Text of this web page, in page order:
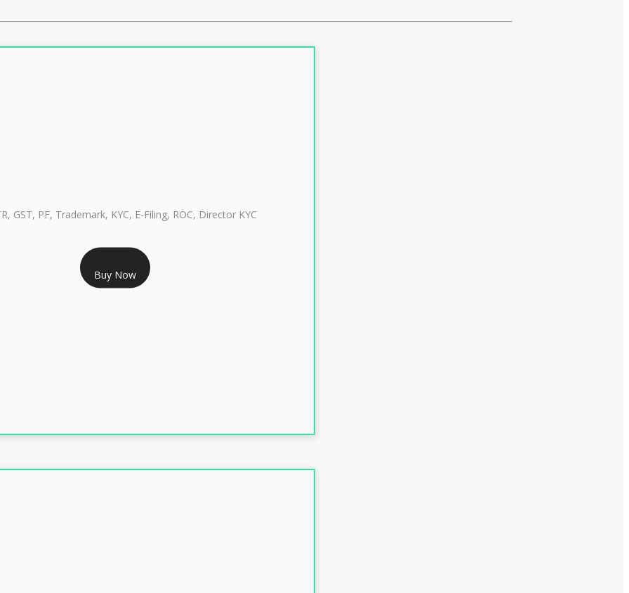
RS 999/- Only
CLASS 3 DIGITAL SIGNATURE INDIVIDUAL 1 YEAR
GST, PF, Trademark, KYC, E-Filing, ROC, Director KYC
Buy Now